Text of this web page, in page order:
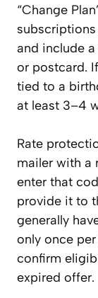
“Change
and include
or postcard.
tied to a
at least 3–4
Rate
mailer with a
enter that
provide it to
generally
only once
confirm
expired offer.